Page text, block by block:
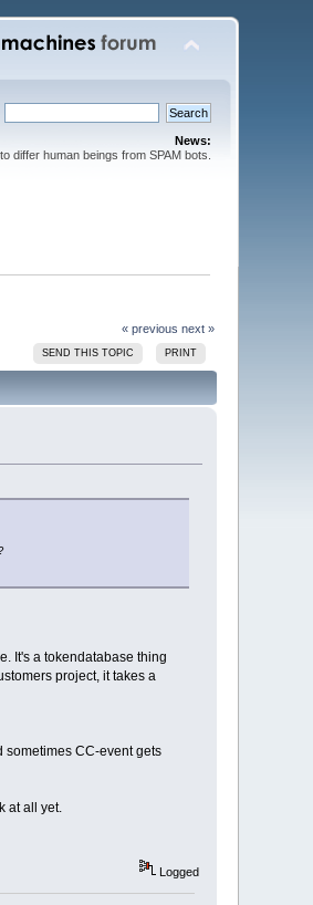
News:
differ human beings from SPAM bots.
« previous next »
SEND THIS TOPIC PRINT
It's a tokendatabase thing
project, it takes a
sometimes CC-event gets
at all yet.
Logged